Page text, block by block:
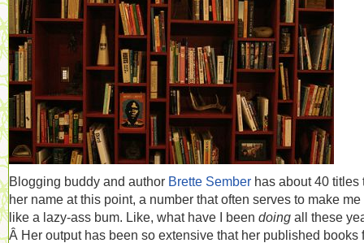
Blogging buddy and author Brette Sember has about 40 titles
her name at this point, a number that often serves to make me
like a lazy-ass bum. Like, what have I been doing all these
Â Her output has been so extensive that her published books